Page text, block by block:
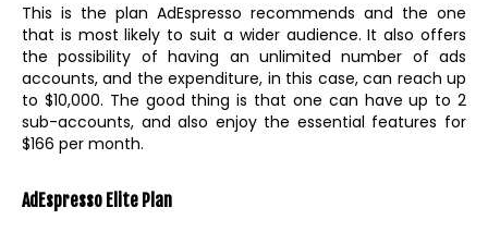
This is the plan AdEspresso recommends and the one
that is most likely to suit a wider audience. It also offers
the possibility of having an unlimited number of ads
accounts, and the expenditure, in this case, can reach up
to $10,000. The good thing is that one can have up to 2
sub-accounts, and also enjoy the essential features for
$166 per month.
AdEspresso Elite Plan